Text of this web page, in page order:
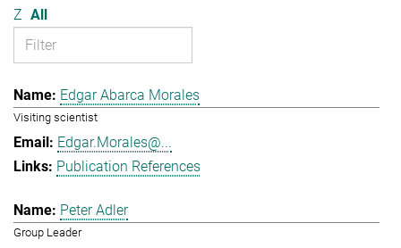
Z All
Edgar Abarca Morales
Visiting scientist
Edgar.Morales@...
Publication References
Peter Adler
Group Leader